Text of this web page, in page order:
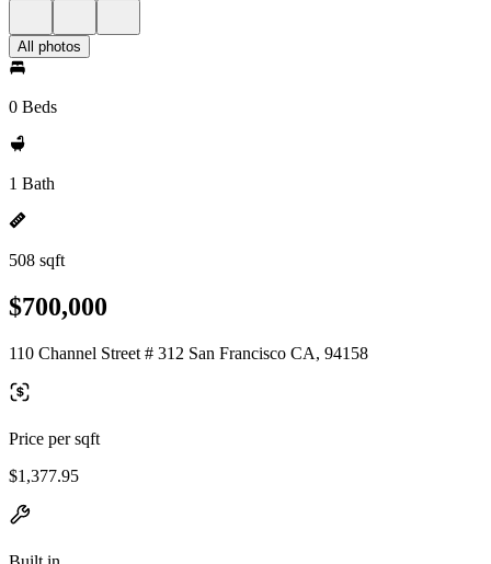
All photos
0 Beds
1 Bath
508 sqft
$700,000
110 Channel Street # 312 San Francisco CA, 94158
Price per sqft
$1,377.95